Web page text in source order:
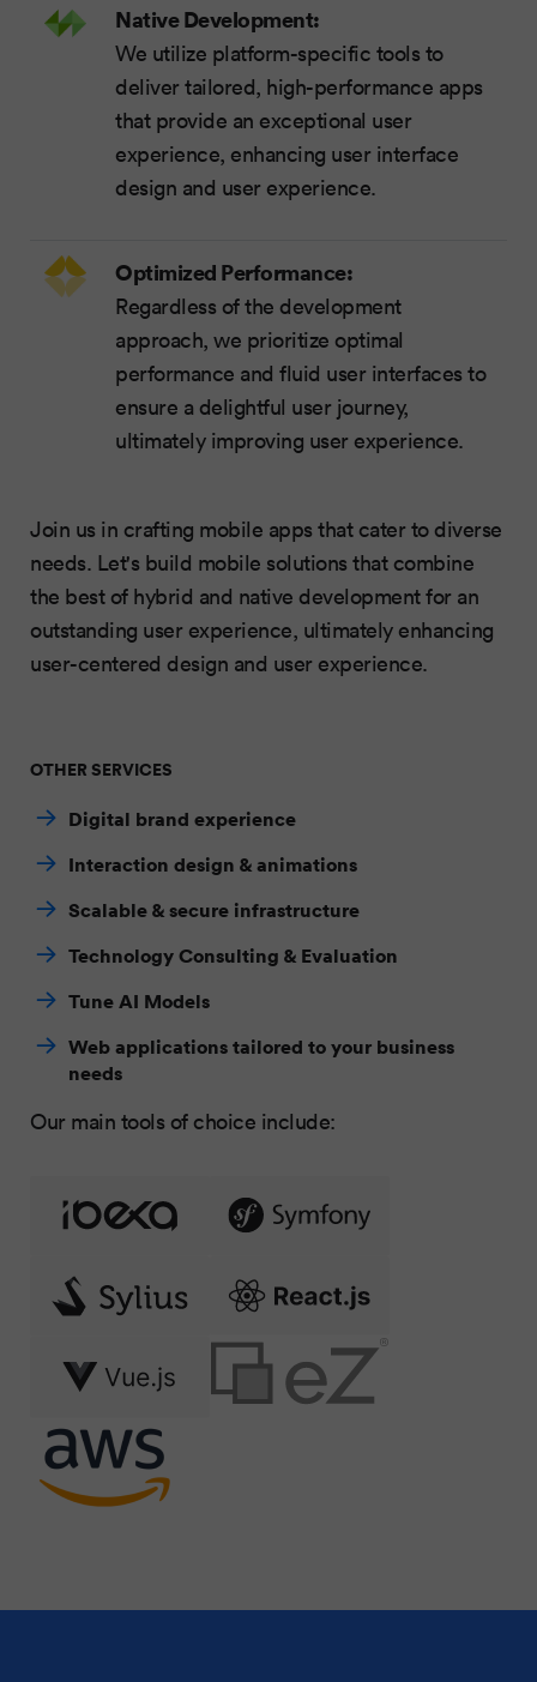
Native Development:
We utilize platform-specific tools to
deliver tailored, high-performance apps
that provide an exceptional user
experience, enhancing user interface
design and user experience.
Optimized Performance:
Regardless of the development
approach, we prioritize optimal
performance and fluid user interfaces to
ensure a delightful user journey,
ultimately improving user experience.
Join us in crafting mobile apps that cater to diverse
needs. Let's build mobile solutions that combine
the best of hybrid and native development for an
outstanding user experience, ultimately enhancing
user-centered design and user experience.
OTHER SERVICES
Digital brand experience
Interaction design & animations
Scalable & secure infrastructure
Technology Consulting & Evaluation
Tune AI Models
Web applications tailored to your business
needs
Our main tools of choice include: